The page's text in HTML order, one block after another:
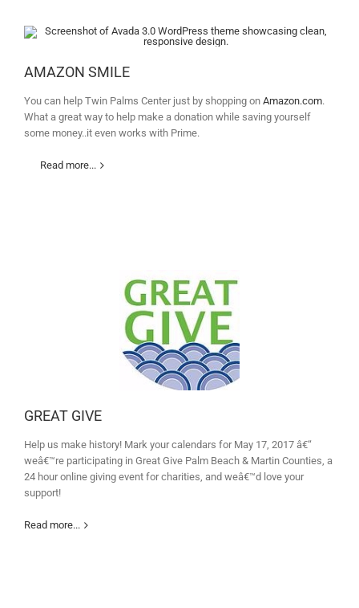
AMAZON SMILE
You can help Twin Palms Center just by shopping on Amazon.com.
What a great way to help make a donation while saving yourself
some money..it even works with Prime.
Read more...
GREAT GIVE
Help us make history! Mark your calendars for May 17, 2017 â€“
weâ€™re participating in Great Give Palm Beach & Martin Counties, a
24 hour online giving event for charities, and weâ€™d love your
support!
Read more...